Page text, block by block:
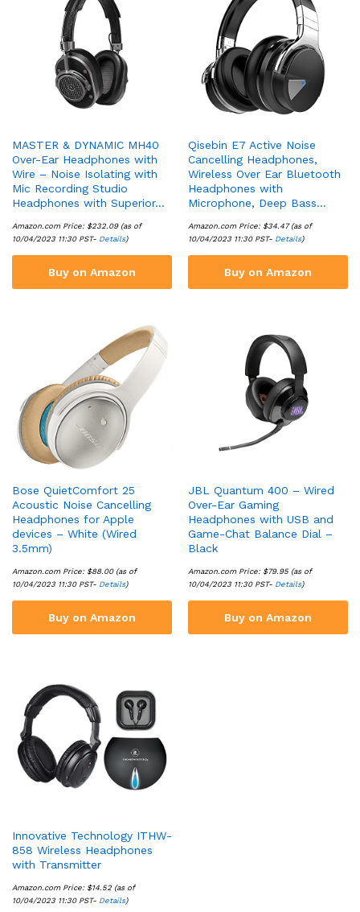
MASTER & DYNAMIC MH40
Over-Ear Headphones with
Wire – Noise Isolating with
Mic Recording Studio
Headphones with Superior…
Amazon.com Price: $232.09(as of
10/04/2023 11:30 PST- Details)
Buy on Amazon
Qisebin E7 Active Noise
Cancelling Headphones,
Wireless Over Ear Bluetooth
Headphones with
Microphone, Deep Bass…
Amazon.com Price: $34.47(as of
10/04/2023 11:30 PST- Details)
Buy on Amazon
Bose QuietComfort 25
Acoustic Noise Cancelling
Headphones for Apple
devices – White (Wired
3.5mm)
Amazon.com Price: $88.00(as of
10/04/2023 11:30 PST- Details)
Buy on Amazon
JBL Quantum 400 – Wired
Over-Ear Gaming
Headphones with USB and
Game-Chat Balance Dial –
Black
Amazon.com Price: $79.95 (as of
10/04/2023 11:30 PST- Details)
Buy on Amazon
Innovative Technology ITHW-
858 Wireless Headphones
with Transmitter
Amazon.com Price: $14.52 (as of
10/04/2023 11:30 PST- Details)